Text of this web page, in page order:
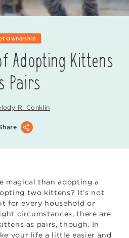
Ownership
Adopting Kittens
Pairs
R. Conklin
magical than adopting a
two kittens? It’s not
for every household or
circumstances, there are
as pairs, though. In
your life a little easier and